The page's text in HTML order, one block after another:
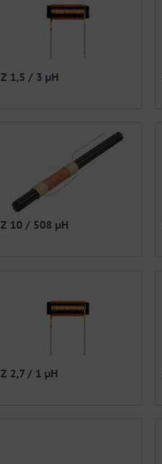
Z 1,5 / 3 µH
Z 10 / 508 µH
Z 2,7 / 1 µH